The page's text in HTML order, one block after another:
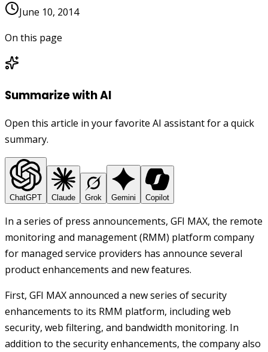
June 10, 2014
On this page
Summarize with AI
Open this article in your favorite AI assistant for a quick
summary.
ChatGPT Claude Grok Gemini Copilot
In a series of press announcements, GFI MAX, the remote
monitoring and management (RMM) platform company
for managed service providers has announce several
product enhancements and new features.
First, GFI MAX announced a new series of security
enhancements to its RMM platform, including web
security, web filtering, and bandwidth monitoring. In
addition to the security enhancements, the company also